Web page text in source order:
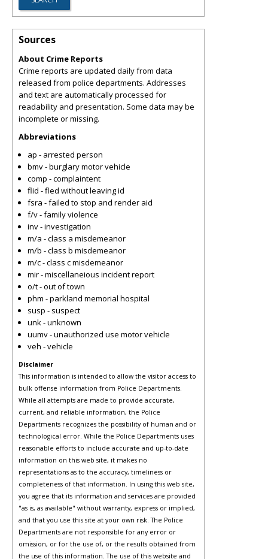
Sources
About Crime Reports
Crime reports are updated daily from data
released from police departments. Addresses
and text are automatically processed for
readability and presentation. Some data may be
incomplete or missing.
Abbreviations
ap - arrested person
bmv - burglary motor vehicle
comp - complaintent
flid - fled without leaving id
fsra - failed to stop and render aid
f/v - family violence
inv - investigation
m/a - class a misdemeanor
m/b - class b misdemeanor
m/c - class c misdemeanor
mir - miscellaneious incident report
o/t - out of town
phm - parkland memorial hospital
susp - suspect
unk - unknown
uumv - unauthorized use motor vehicle
veh - vehicle
Disclaimer
This information is intended to allow the visitor access to
bulk offense information from Police Departments.
While all attempts are made to provide accurate,
current, and reliable information, the Police
Departments recognizes the possibility of human and or
technological error. While the Police Departments uses
reasonable efforts to include accurate and up-to-date
information on this web site, it makes no
representations as to the accuracy, timeliness or
completeness of that information. In using this web site,
you agree that its information and services are provided
"as is, as available" without warranty, express or implied,
and that you use this site at your own risk. The Police
Departments are not responsible for any error or
omission, or for the use of, or the results obtained from
the use of this information. The use of this website and